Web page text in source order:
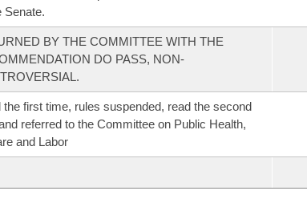
Senate.
BY THE COMMITTEE WITH THE
DO PASS, NON-
the first time, rules suspended, read the second
referred to the Committee on Public Health,
and Labor